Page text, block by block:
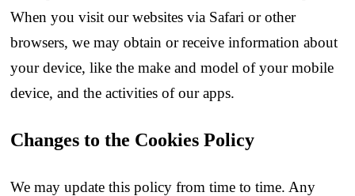
When you visit our websites via Safari or other
browsers, we may obtain or receive information about
your device, like the make and model of your mobile
device, and the activities of our apps.
Changes to the Cookies Policy
We may update this policy from time to time. Any